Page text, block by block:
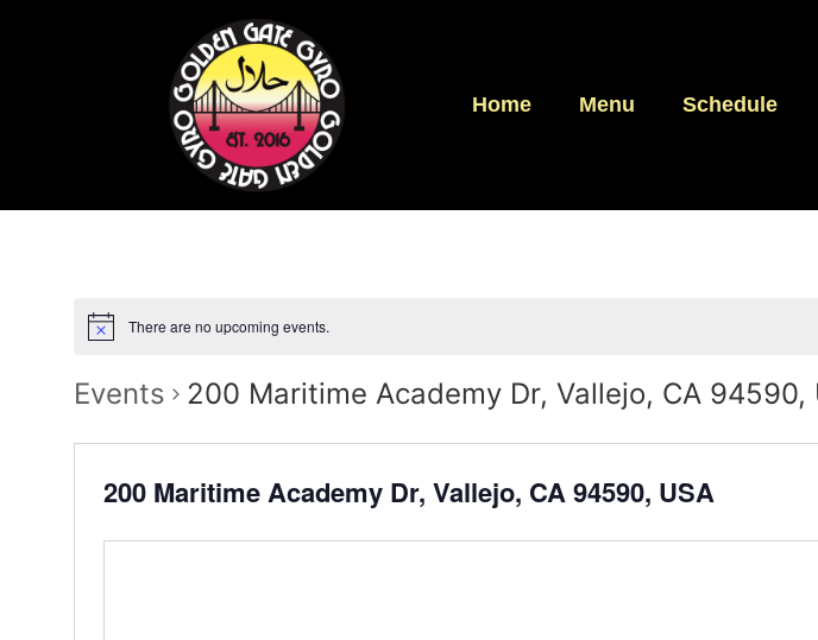
Home Menu Schedule
There are no upcoming events.
Events 200 Maritime Academy Dr, Vallejo, CA 94590,
200 Maritime Academy Dr, Vallejo, CA 94590, USA